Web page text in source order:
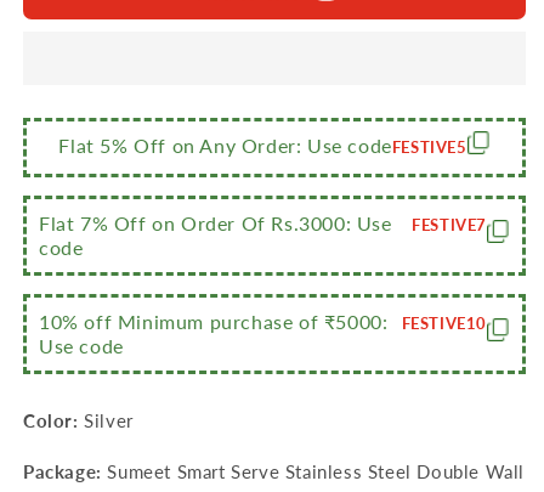
Smart
Double
Wall
Insulated
Hot
Sabji/Gravy/Meal
Pot/Server/Casserole
with
Glass
Lid,
1L,
Set
2pc,
Smart
Double
Wall
Insulated
Hot
Sabji/Gravy/Meal
with
Glass
Lid,
Set
Flat 5% Off on Any Order: Use codeFESTIVE5
Flat 7% Off on Order Of Rs.3000: Use
code
FESTIVE7
10% off Minimum purchase of ₹5000:
Use code
FESTIVE10
Color: Silver
Package: Sumeet Smart Serve Stainless Steel Double Wall